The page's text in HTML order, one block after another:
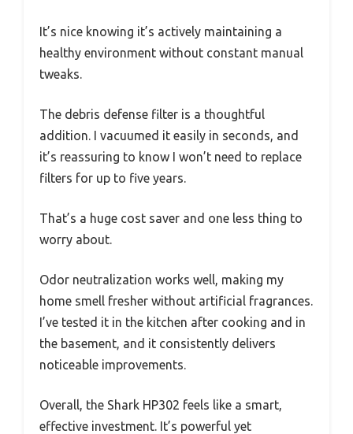
It’s nice knowing it’s actively maintaining a
healthy environment without constant manual
tweaks.
The debris defense filter is a thoughtful
addition. I vacuumed it easily in seconds, and
it’s reassuring to know I won’t need to replace
filters for up to five years.
That’s a huge cost saver and one less thing to
worry about.
Odor neutralization works well, making my
home smell fresher without artificial fragrances.
I’ve tested it in the kitchen after cooking and in
the basement, and it consistently delivers
noticeable improvements.
Overall, the Shark HP302 feels like a smart,
effective investment. It’s powerful yet